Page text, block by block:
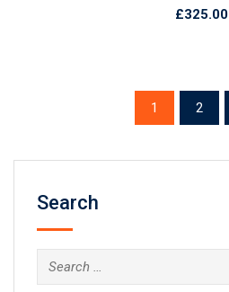
£325.00
1 2
Search
Search
for: